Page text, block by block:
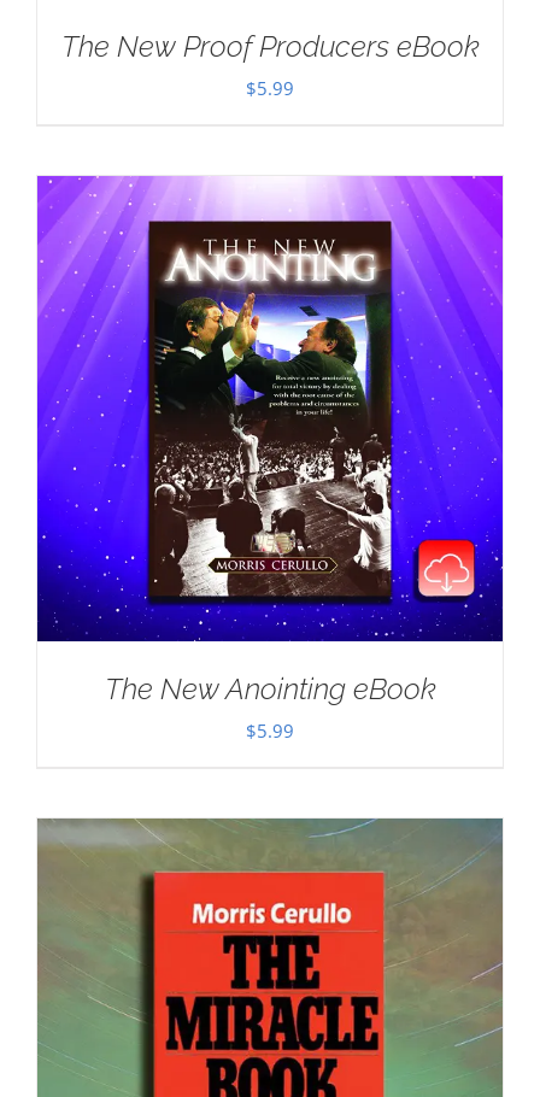
The New Proof Producers eBook
$5.99
The New Anointing eBook
$5.99